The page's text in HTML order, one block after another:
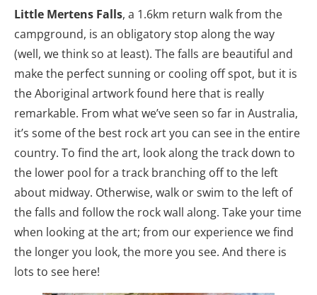
Little Mertens Falls, a 1.6km return walk from the
campground, is an obligatory stop along the way
(well, we think so at least). The falls are beautiful and
make the perfect sunning or cooling off spot, but it is
the Aboriginal artwork found here that is really
remarkable. From what we’ve seen so far in Australia,
it’s some of the best rock art you can see in the entire
country. To find the art, look along the track down to
the lower pool for a track branching off to the left
about midway. Otherwise, walk or swim to the left of
the falls and follow the rock wall along. Take your time
when looking at the art; from our experience we find
the longer you look, the more you see. And there is
lots to see here!